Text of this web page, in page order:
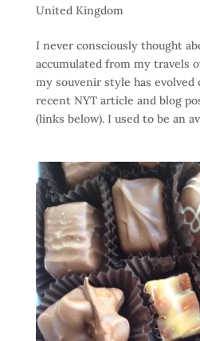
United Kingdom
I never consciously thought
accumulated from my travels
my souvenir style has
recent NYT article and blog
(links below). I used to be an